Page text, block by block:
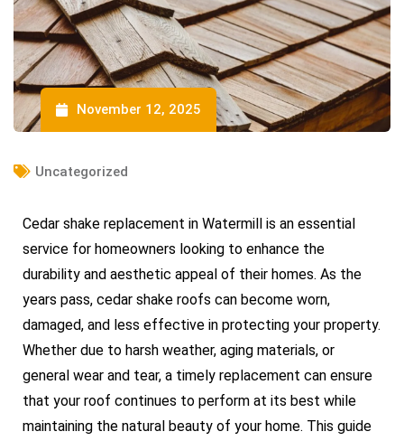
November 12, 2025
Uncategorized
Cedar shake replacement in Watermill is an essential
service for homeowners looking to enhance the
durability and aesthetic appeal of their homes. As the
years pass, cedar shake roofs can become worn,
damaged, and less effective in protecting your property.
Whether due to harsh weather, aging materials, or
general wear and tear, a timely replacement can ensure
that your roof continues to perform at its best while
maintaining the natural beauty of your home. This guide